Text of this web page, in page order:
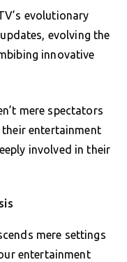
evolutionary
evolving the
innovative
mere spectators
entertainment
involved in their
mere settings
entertainment